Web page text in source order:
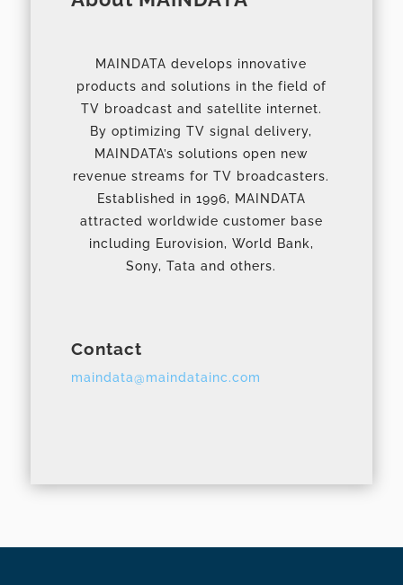
MAINDATA develops innovative
products and solutions in the field of
TV broadcast and satellite internet.
By optimizing TV signal delivery,
MAINDATA’s solutions open new
revenue streams for TV broadcasters.
Established in 1996, MAINDATA
attracted worldwide customer base
including Eurovision, World Bank,
Sony, Tata and others.
Contact
maindata@maindatainc.com